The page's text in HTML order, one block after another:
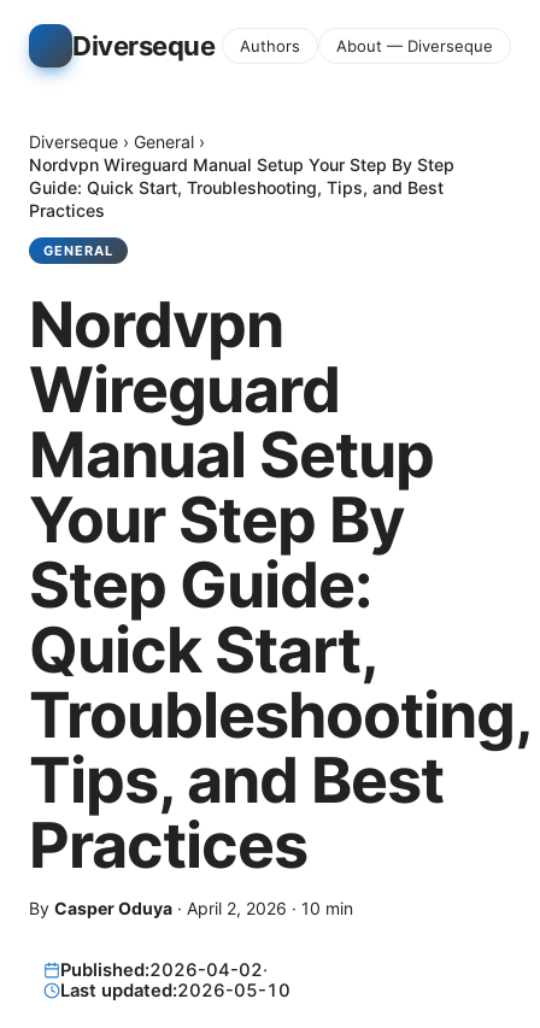
Diverseque Authors About — Diverseque
Diverseque › General ›
Nordvpn Wireguard Manual Setup Your Step By Step
Guide: Quick Start, Troubleshooting, Tips, and Best
Practices
GENERAL
Nordvpn
Wireguard
Manual Setup
Your Step By
Step Guide:
Quick Start,
Troubleshooting,
Tips, and Best
Practices
By Casper Oduya · April 2, 2026 · 10 min
Published:2026-04-02·
Last updated:2026-05-10